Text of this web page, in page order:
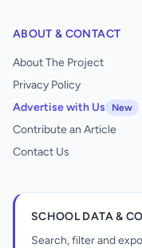
ABOUT & CONTACT
About The Project
Privacy Policy
Advertise with Us
New
Contribute an Article
Contact Us
SCHOOL DATA &
Search, filter and